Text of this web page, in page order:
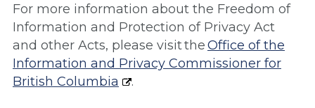
For more information about the Freedom of
Information and Protection of Privacy Act
and other Acts, please visit theOffice of the
Information and Privacy Commissioner for
British Columbia
.